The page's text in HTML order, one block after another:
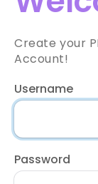
Create your
Account!
Username
Password